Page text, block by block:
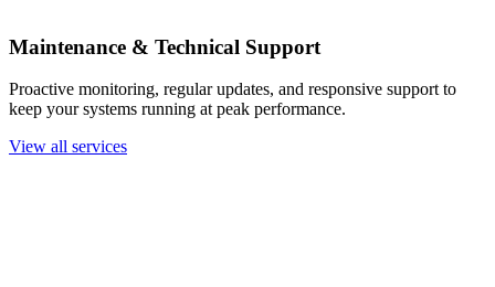
Maintenance & Technical Support
Proactive monitoring, regular updates, and responsive support to
keep your systems running at peak performance.
View all services